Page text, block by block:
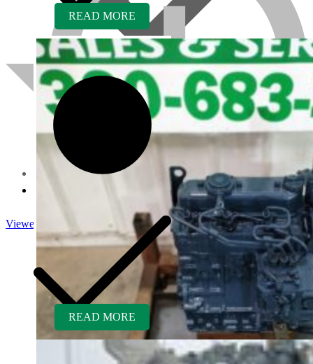
Viewed
Core Inquiry
READ MORE
READ MORE